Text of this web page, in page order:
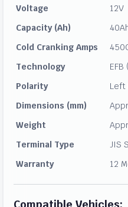
Voltage
12V
Capacity (Ah)
Cold Cranking Amps
Technology
Polarity
Left
Dimensions (mm)
Weight
Terminal Type
JIS
Warranty
12